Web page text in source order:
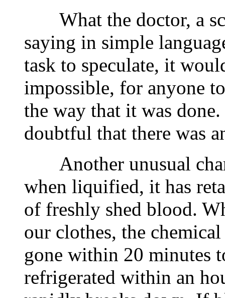
What the doctor, a
saying in simple
task to speculate, it
impossible, for anyone
the way that it was
doubtful that there was
Another unusual
when liquified, it has
of freshly shed blood.
our clothes, the
gone within 20 minutes
refrigerated within an